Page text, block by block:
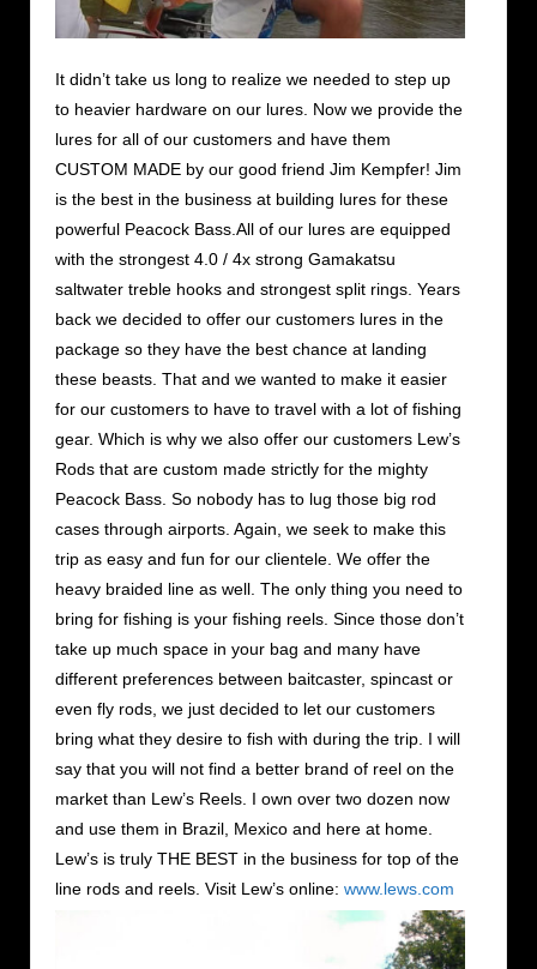
It didn’t take us long to realize we needed to step up
to heavier hardware on our lures. Now we provide the
lures for all of our customers and have them
CUSTOM MADE by our good friend Jim Kempfer! Jim
is the best in the business at building lures for these
powerful Peacock Bass.All of our lures are equipped
with the strongest 4.0 / 4x strong Gamakatsu
saltwater treble hooks and strongest split rings. Years
back we decided to offer our customers lures in the
package so they have the best chance at landing
these beasts. That and we wanted to make it easier
for our customers to have to travel with a lot of fishing
gear. Which is why we also offer our customers Lew’s
Rods that are custom made strictly for the mighty
Peacock Bass. So nobody has to lug those big rod
cases through airports. Again, we seek to make this
trip as easy and fun for our clientele. We offer the
heavy braided line as well. The only thing you need to
bring for fishing is your fishing reels. Since those don’t
take up much space in your bag and many have
different preferences between baitcaster, spincast or
even fly rods, we just decided to let our customers
bring what they desire to fish with during the trip. I will
say that you will not find a better brand of reel on the
market than Lew’s Reels. I own over two dozen now
and use them in Brazil, Mexico and here at home.
Lew’s is truly THE BEST in the business for top of the
line rods and reels. Visit Lew’s online: www.lews.com